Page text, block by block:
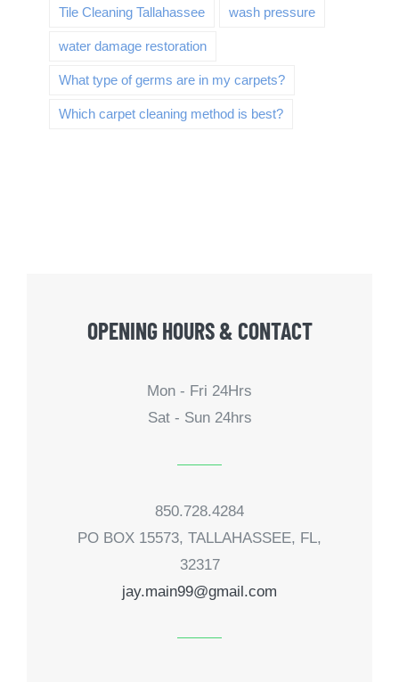
Tile Cleaning Tallahassee wash pressure
water damage restoration
What type of germs are in my carpets?
Which carpet cleaning method is best?
OPENING HOURS & CONTACT
Mon - Fri 24Hrs
Sat - Sun 24hrs
850.728.4284
PO BOX 15573, TALLAHASSEE, FL,
32317
jay.main99@gmail.com